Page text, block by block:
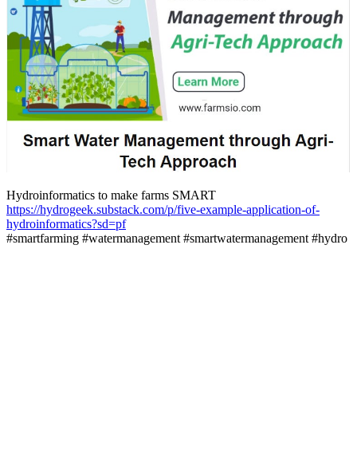
Hydroinformatics to make farms SMART
https://hydrogeek.substack.com/p/five-example-application-of-
hydroinformatics?sd=pf
#smartfarming #watermanagement #smartwatermanagement #hydro